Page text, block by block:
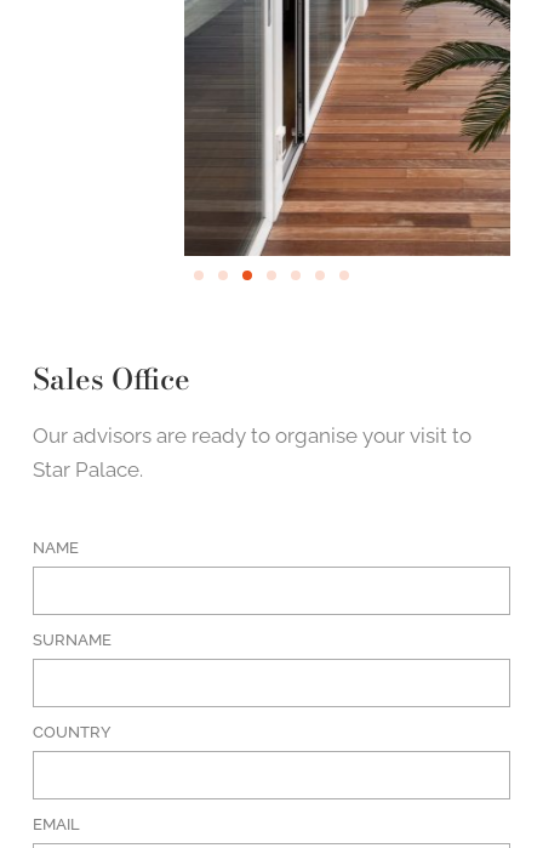
Sales Office
Our advisors are ready to organise your visit to
Star Palace.
NAME
SURNAME
COUNTRY
EMAIL